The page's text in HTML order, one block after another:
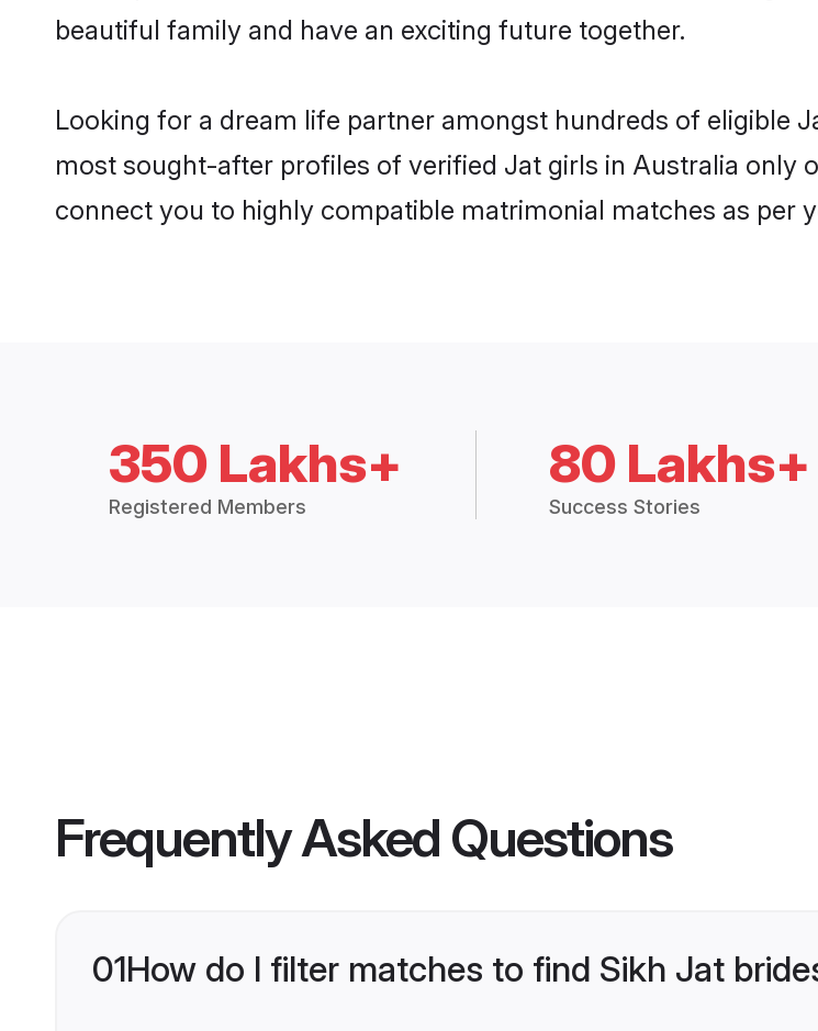
beautiful family and have an exciting future together.
Looking for a dream life partner amongst hundreds of eligible
most sought-after profiles of verified Jat girls in Australia only
connect you to highly compatible matrimonial matches as per
350 Lakhs+
Registered Members
80 Lakhs+
Success Stories
Frequently Asked Questions
01How do I filter matches to find Sikh Jat